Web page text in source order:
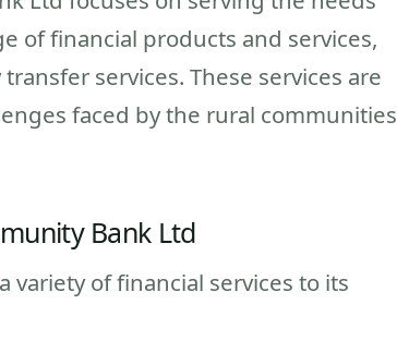
of financial products and services,
services. These services are
faced by the rural communities
Bank Ltd
variety of financial services to its